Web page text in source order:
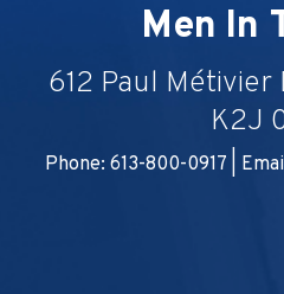
Men In
612 Paul Métivier
K2J
Phone: 613-800-0917 |